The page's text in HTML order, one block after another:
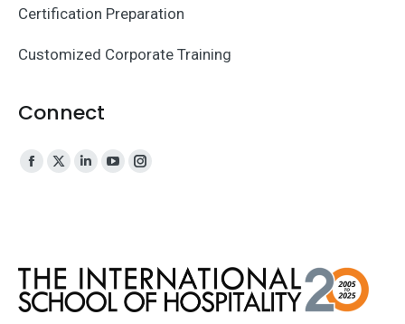
Certification Preparation
Customized Corporate Training
Connect
Facebook
new
window
X
new
window
Linkedin
new
window
YouTube
new
window
Instagram
new
window